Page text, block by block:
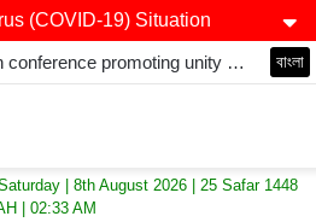
(COVID-19) Situation
Fourth annual interfaith conference promoting unity and interfaith harmony held at Thurrock Muslim Centre বাংলা
| 8th August 2026 | 25 Safar 1448
| 02:33 AM